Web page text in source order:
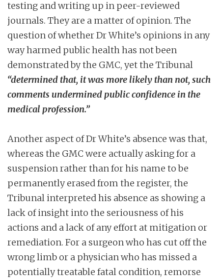
testing and writing up in peer-reviewed
journals. They are a matter of opinion. The
question of whether Dr White’s opinions in any
way harmed public health has not been
demonstrated by the GMC, yet the Tribunal
“determined that, it was more likely than not, such
comments undermined public confidence in the
medical profession.”
Another aspect of Dr White’s absence was that,
whereas the GMC were actually asking for a
suspension rather than for his name to be
permanently erased from the register, the
Tribunal interpreted his absence as showing a
lack of insight into the seriousness of his
actions and a lack of any effort at mitigation or
remediation. For a surgeon who has cut off the
wrong limb or a physician who has missed a
potentially treatable fatal condition, remorse